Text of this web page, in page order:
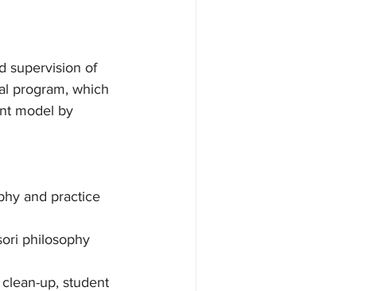
supervision of
program, which
model by
and practice
philosophy
up, student